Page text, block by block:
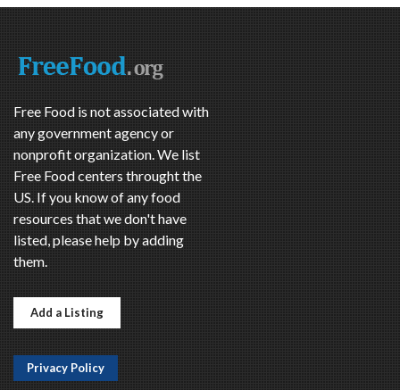
Free Food is not associated with
any government agency or
nonprofit organization. We list
Free Food centers throught the
US. If you know of any food
resources that we don't have
listed, please help by adding
them.
Add a Listing
Privacy Policy